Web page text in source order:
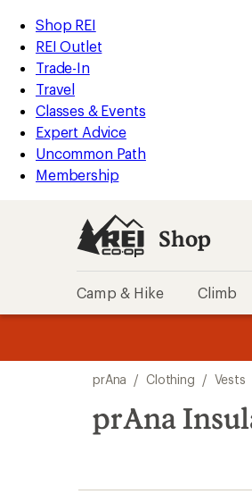
REI
Accessibility
Statement
Skip
to
main
content
Skip
to
Shop
REI
categories
Shop REI
REI Outlet
Trade-In
Travel
Classes & Events
Expert Advice
Uncommon Path
Membership
Shop
Camp & Hike Climb
results
prAna / Clothing / Vests
prAna